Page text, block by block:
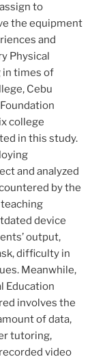
to
the equipment
and
Physical
in times of
Cebu
college
in this study.
and analyzed
by the
device
output,
difficulty in
Meanwhile,
Education
involves the
of data,
tutoring,
video